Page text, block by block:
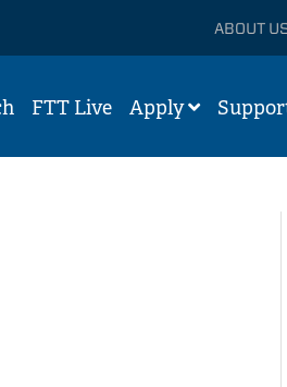
ABOUT
FTT Live Apply